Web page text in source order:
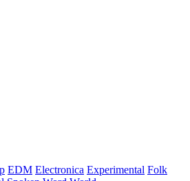
EDM Electronica Experimental Folk